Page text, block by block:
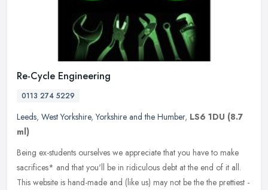
Re-Cycle Engineering
0113 274 5229
Leeds, West Yorkshire,Yorkshire and the Humber, LS6 1DU (8.7
ml)
Being ex-students ourselves we appreciate that you have to make
sacrifices* and that you'll be in ridiculous debt at the end of it all.
This website is hand-made and (like us) may not be the the prettiest -